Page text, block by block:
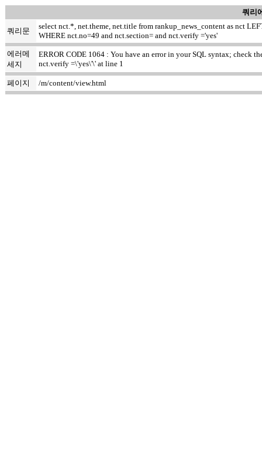
쿼리
쿼리문
select nct.*, net.theme, net.title from rankup_news_content as nct
WHERE nct.no=49 and nct.section= and nct.verify ='yes'
에러메
세지
ERROR CODE 1064 : You have an error in your SQL syntax; check
nct.verify =\'yes\'\' at line 1
페이지 /m/content/view.html